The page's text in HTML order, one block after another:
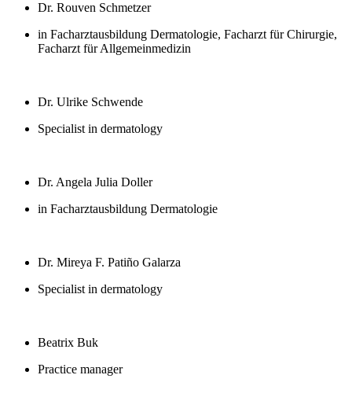
Dr. Rouven Schmetzer
in Facharztausbildung Dermatologie, Facharzt für Chirurgie,
Facharzt für Allgemeinmedizin
Dr. Ulrike Schwende
Specialist in dermatology
Dr. Angela Julia Doller
in Facharztausbildung Dermatologie
Dr. Mireya F. Patiño Galarza
Specialist in dermatology
Beatrix Buk
Practice manager